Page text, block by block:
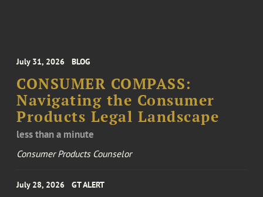
July 31, 2026 BLOG
CONSUMER COMPASS:
Navigating the Consumer
Products Legal Landscape
less than a minute
Consumer Products Counselor
July 28, 2026 GT ALERT